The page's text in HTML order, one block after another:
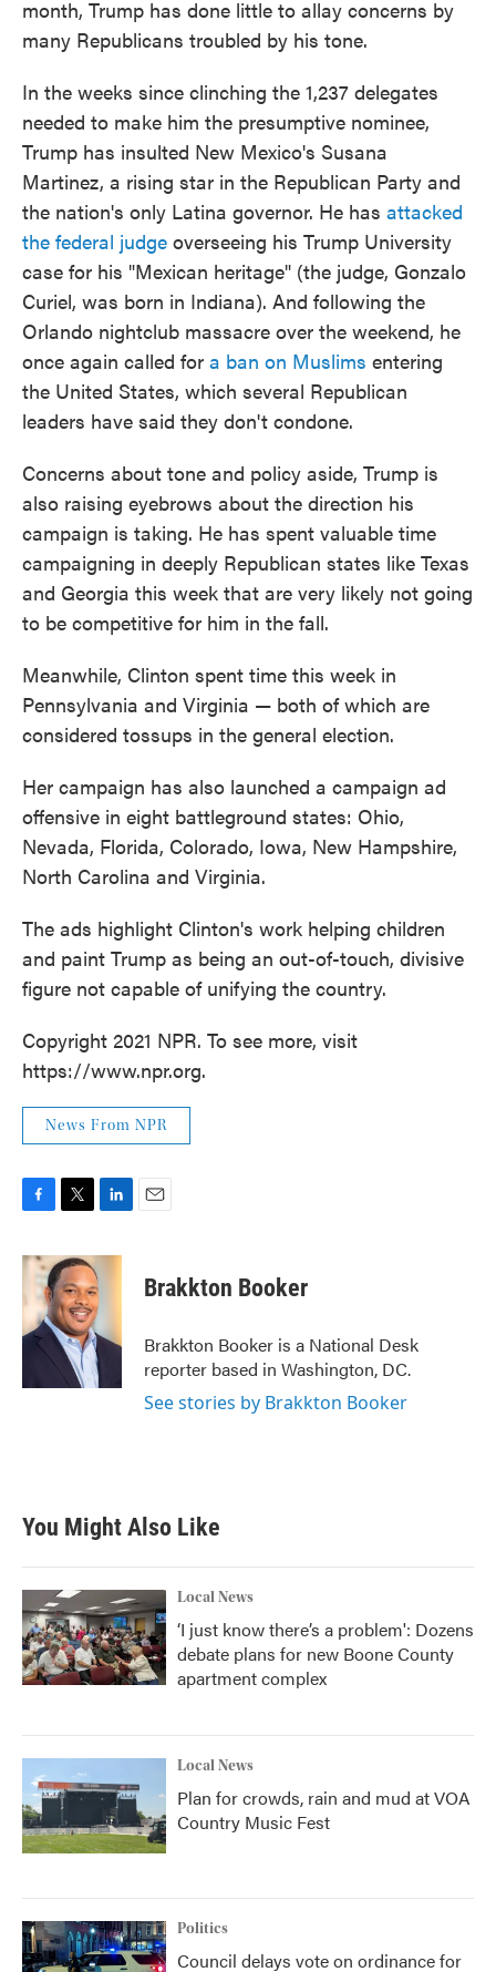
month, Trump has done little to allay concerns by
many Republicans troubled by his tone.
In the weeks since clinching the 1,237 delegates
needed to make him the presumptive nominee,
Trump has insulted New Mexico's Susana
Martinez, a rising star in the Republican Party and
the nation's only Latina governor. He has attacked
the federal judge overseeing his Trump University
case for his "Mexican heritage" (the judge, Gonzalo
Curiel, was born in Indiana). And following the
Orlando nightclub massacre over the weekend, he
once again called for a ban on Muslims entering
the United States, which several Republican
leaders have said they don't condone.
Concerns about tone and policy aside, Trump is
also raising eyebrows about the direction his
campaign is taking. He has spent valuable time
campaigning in deeply Republican states like Texas
and Georgia this week that are very likely not going
to be competitive for him in the fall.
Meanwhile, Clinton spent time this week in
Pennsylvania and Virginia — both of which are
considered tossups in the general election.
Her campaign has also launched a campaign ad
offensive in eight battleground states: Ohio,
Nevada, Florida, Colorado, Iowa, New Hampshire,
North Carolina and Virginia.
The ads highlight Clinton's work helping children
and paint Trump as being an out-of-touch, divisive
figure not capable of unifying the country.
Copyright 2021 NPR. To see more, visit
https://www.npr.org.
News From NPR
F
c
b
o
o
T
i
t
t
e
r
L
n
e
I
n
E
Brakkton Booker
Brakkton Booker is a National Desk
reporter based in Washington, DC.
See stories by Brakkton Booker
You Might Also Like
Local News
‘I just know there’s a problem': Dozens
debate plans for new Boone County
apartment complex
Local News
Plan for crowds, rain and mud at VOA
Country Music Fest
Politics
Council delays vote on ordinance for